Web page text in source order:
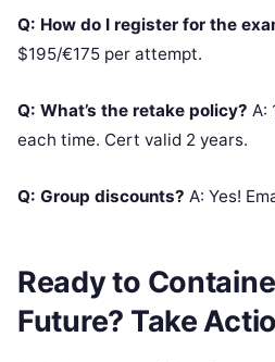
Q: How do I register for the
$195/€175 per attempt.
Q: What’s the retake policy? A:
each time. Cert valid 2 years.
Q: Group discounts? A: Yes!
Ready to
Future? Take